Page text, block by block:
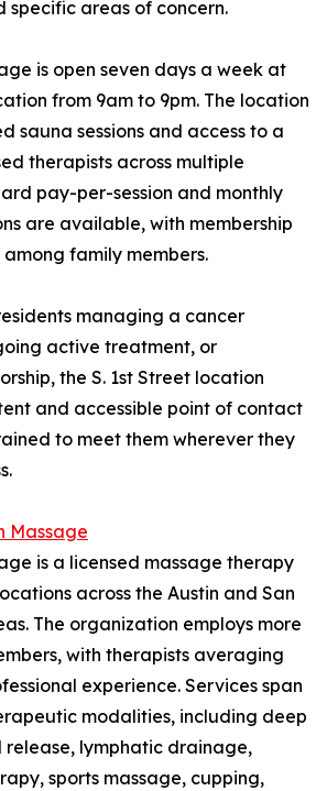
specific areas of concern.
is open seven days a week at
from 9am to 9pm. The location
sauna sessions and access to a
therapists across multiple
pay-per-session and monthly
are available, with membership
family members.
managing a cancer
active treatment, or
the S. 1st Street location
and accessible point of contact
to meet them wherever they
Massage
is a licensed massage therapy
across the Austin and San
The organization employs more
with therapists averaging
experience. Services span
modalities, including deep
release, lymphatic drainage,
sports massage, cupping,